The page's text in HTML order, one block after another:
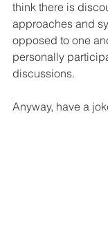
think there is
approaches and
opposed to one
personally
discussions.
Anyway, have a